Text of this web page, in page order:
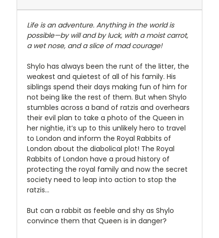
Life is an adventure. Anything in the world is
possible—by will and by luck, with a moist carrot,
a wet nose, and a slice of mad courage!
Shylo has always been the runt of the litter, the
weakest and quietest of all of his family. His
siblings spend their days making fun of him for
not being like the rest of them. But when Shylo
stumbles across a band of ratzis and overhears
their evil plan to take a photo of the Queen in
her nightie, it’s up to this unlikely hero to travel
to London and inform the Royal Rabbits of
London about the diabolical plot! The Royal
Rabbits of London have a proud history of
protecting the royal family and now the secret
society need to leap into action to stop the
ratzis…
But can a rabbit as feeble and shy as Shylo
convince them that Queen is in danger?